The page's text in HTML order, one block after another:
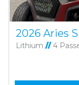
2026 Aries
Lithium //4